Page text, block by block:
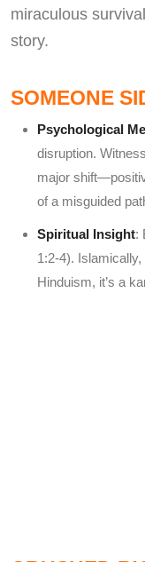
miraculous
story.
SOMEONE
Psychological
disruption.
major
of a misguided
Spiritual Insight:
1:2-4). Islamically,
Hinduism, it’s a